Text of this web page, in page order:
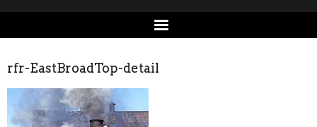
rfr-EastBroadTop-detail